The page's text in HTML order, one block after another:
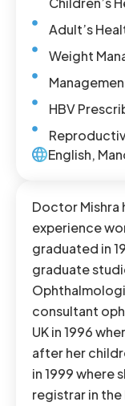
Adult’s
Weight
HBV
English,
Doctor Mishra
experience
graduated in
graduate
consultant
UK in 1996
after her
in 1999 where
registrar in